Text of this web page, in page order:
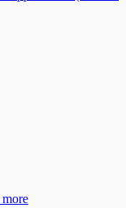
more